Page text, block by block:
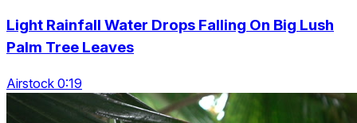
Light Rainfall Water Drops Falling On Big Lush
Palm Tree Leaves
Airstock 0:19